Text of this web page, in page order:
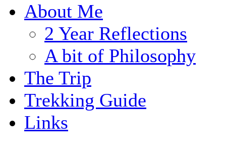
About Me
2 Year Reflections
A bit of Philosophy
The Trip
Trekking Guide
Links